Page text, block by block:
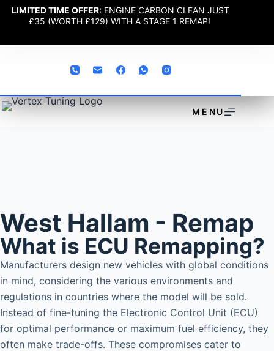
LIMITED TIME OFFER: ENGINE CARBON CLEAN JUST
£35 (WORTH £129) WITH A STAGE 1 REMAP!
MENU
West Hallam - Remap
What is ECU Remapping?
Manufacturers design new vehicles with global conditions
in mind, considering the various environments and
regulations in countries where the model will be sold.
Instead of fine-tuning the Electronic Control Unit (ECU)
for optimal performance or maximum fuel efficiency, they
often make trade-offs. These compromises cater to